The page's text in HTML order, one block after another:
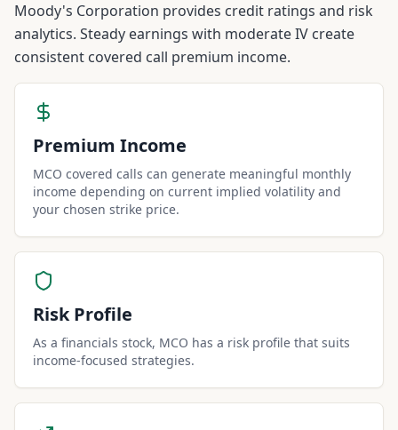
Moody's Corporation provides credit ratings and risk
analytics. Steady earnings with moderate IV create
consistent covered call premium income.
Premium Income
MCO covered calls can generate meaningful monthly
income depending on current implied volatility and
your chosen strike price.
Risk Profile
As a financials stock, MCO has a risk profile that suits
income-focused strategies.